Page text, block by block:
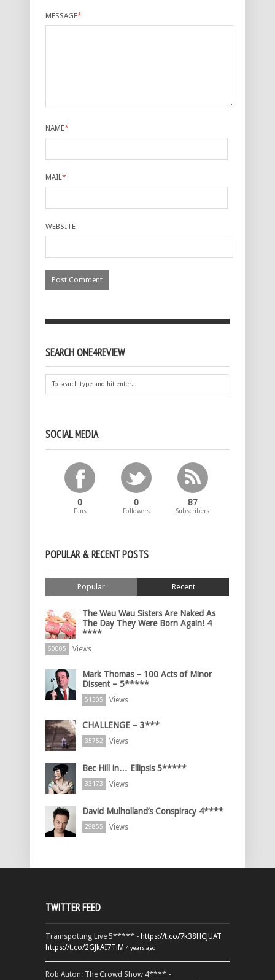
MESSAGE*
NAME*
MAIL*
WEBSITE
SEARCH ONE4REVIEW
SOCIAL MEDIA
0
Fans
0
Followers
87
Subscribers
POPULAR & RECENT POSTS
Popular Recent
The Wau Wau Sisters Are Naked As
The Day They Were Born Again! 4
****
60005 Views
Mark Thomas – 100 Acts of Minor
Dissent – 5*****
51505 Views
CHALLENGE – 3***
35752 Views
Bec Hill in… Ellipsis 5*****
33173 Views
David Mulholland’s Conspiracy 4****
29855 Views
TWITTER FEED
Trainspotting Live 5***** - https://t.co/7k38HCJUAT
https://t.co/2GJkAI7TiM 4 years ago
Rob Auton: The Crowd Show 4**** -